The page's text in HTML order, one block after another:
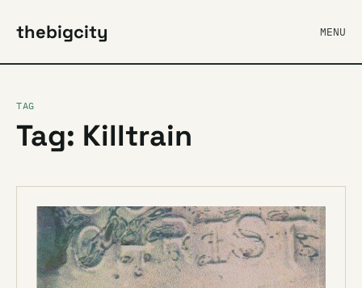
thebigcity MENU
TAG
Tag: Killtrain